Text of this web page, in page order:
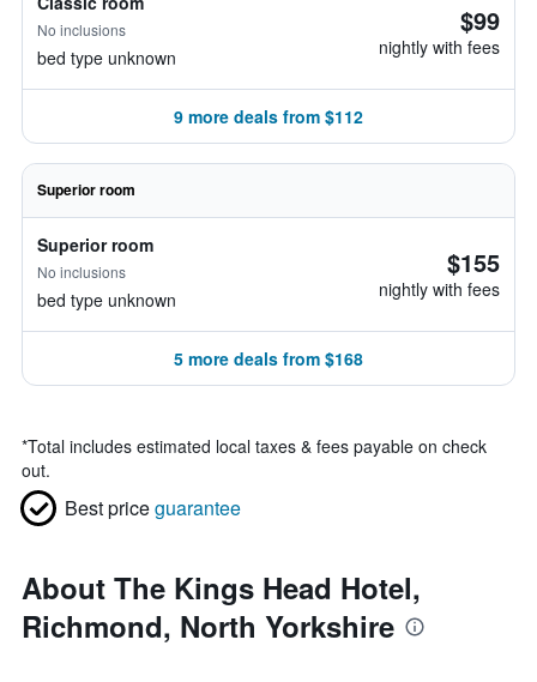
No inclusions
bed type unknown
$99
nightly with fees
9 more deals from $112
Superior room
Superior room
No inclusions
bed type unknown
$155
nightly with fees
5 more deals from $168
*Total includes estimated local taxes & fees payable on check
out.
Best priceguarantee
About The Kings Head Hotel,
Richmond, North Yorkshire